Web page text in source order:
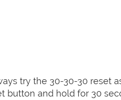
try the 30-30-30 reset
button and hold for 30